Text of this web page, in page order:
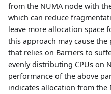
from the NUMA node with
which can reduce
leave more allocation space
this approach may cause
that relies on Barriers to
evenly distributing CPUs on
performance of the above
indicates allocation from the